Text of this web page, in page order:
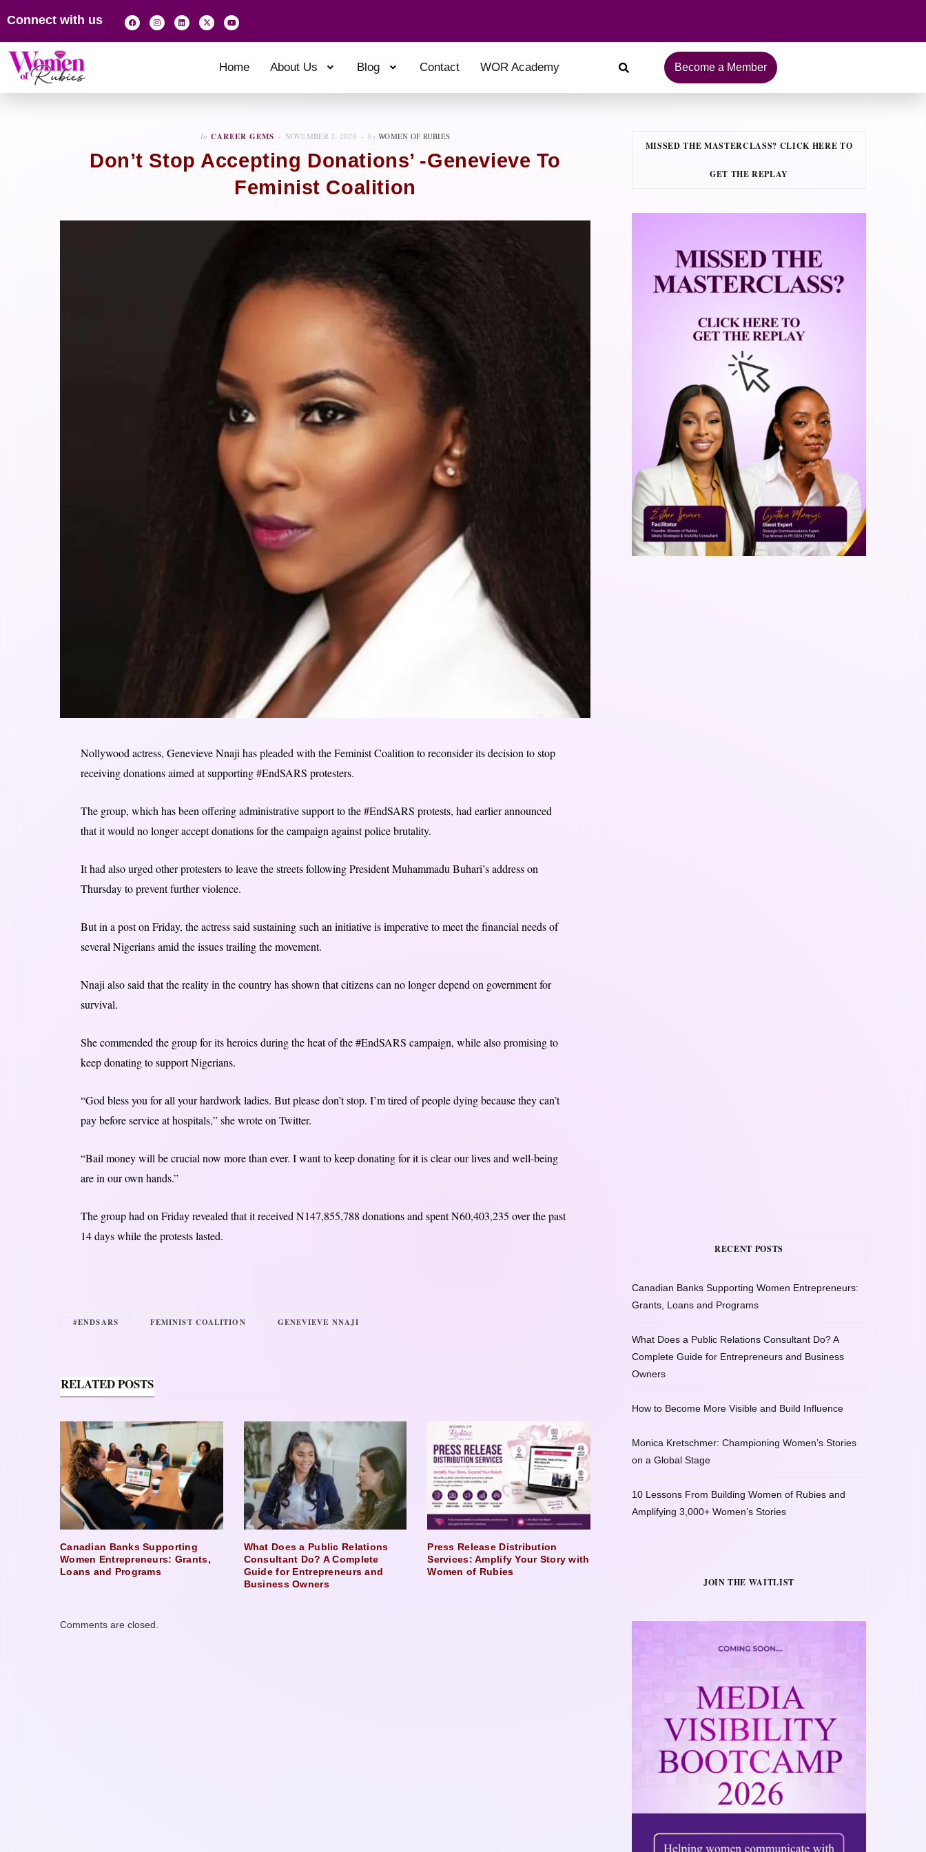
Connect with us
Home About Us Blog Contact WOR Academy Become a Member
In CAREER GEMS NOVEMBER 2, 2020 by WOMEN OF RUBIES
Don’t Stop Accepting Donations’ -Genevieve To
Feminist Coalition
Nollywood actress, Genevieve Nnaji has pleaded with the Feminist Coalition to reconsider its decision to stop
receiving donations aimed at supporting #EndSARS protesters.
The group, which has been offering administrative support to the #EndSARS protests, had earlier announced
that it would no longer accept donations for the campaign against police brutality.
It had also urged other protesters to leave the streets following President Muhammadu Buhari’s address on
Thursday to prevent further violence.
But in a post on Friday, the actress said sustaining such an initiative is imperative to meet the financial needs of
several Nigerians amid the issues trailing the movement.
Nnaji also said that the reality in the country has shown that citizens can no longer depend on government for
survival.
She commended the group for its heroics during the heat of the #EndSARS campaign, while also promising to
keep donating to support Nigerians.
“God bless you for all your hardwork ladies. But please don’t stop. I’m tired of people dying because they can’t
pay before service at hospitals,” she wrote on Twitter.
“Bail money will be crucial now more than ever. I want to keep donating for it is clear our lives and well-being
are in our own hands.”
The group had on Friday revealed that it received N147,855,788 donations and spent N60,403,235 over the past
14 days while the protests lasted.
#ENDSARS FEMINIST COALITION GENEVIEVE NNAJI
RELATED POSTS
Canadian Banks Supporting
Women Entrepreneurs: Grants,
Loans and Programs
What Does a Public Relations
Consultant Do? A Complete
Guide for Entrepreneurs and
Business Owners
Press Release Distribution
Services: Amplify Your Story with
Women of Rubies
Comments are closed.
MISSED THE MASTERCLASS? CLICK HERE TO
GET THE REPLAY
RECENT POSTS
Canadian Banks Supporting Women Entrepreneurs:
Grants, Loans and Programs
What Does a Public Relations Consultant Do? A
Complete Guide for Entrepreneurs and Business
Owners
How to Become More Visible and Build Influence
Monica Kretschmer: Championing Women’s Stories
on a Global Stage
10 Lessons From Building Women of Rubies and
Amplifying 3,000+ Women’s Stories
JOIN THE WAITLIST